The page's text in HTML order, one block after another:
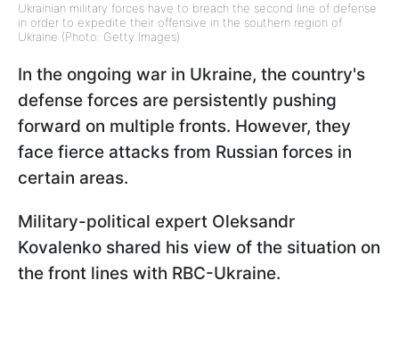
Ukrainian military forces have to breach the second line of defense
in order to expedite their offensive in the southern region of
Ukraine (Photo: Getty Images)
In the ongoing war in Ukraine, the country's
defense forces are persistently pushing
forward on multiple fronts. However, they
face fierce attacks from Russian forces in
certain areas.
Military-political expert Oleksandr
Kovalenko shared his view of the situation on
the front lines with RBC-Ukraine.